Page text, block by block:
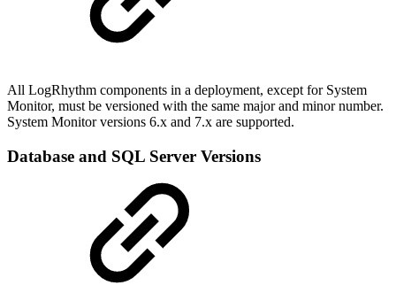
All LogRhythm components in a deployment, except for System
Monitor, must be versioned with the same major and minor number.
System Monitor versions 6.x and 7.x are supported.
Database and SQL Server Versions